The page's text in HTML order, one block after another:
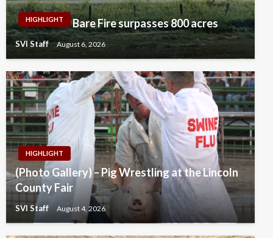
HIGHLIGHT Bare Fire surpasses 800 acres
SVI Staff August 6, 2026
HIGHLIGHT
(Photo Gallery) – Pig Wrestling at the Lincoln
County Fair
SVI Staff August 4, 2026